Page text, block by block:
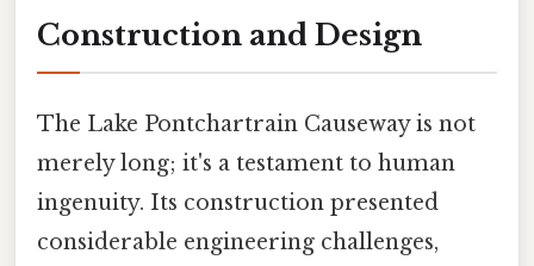
Construction and Design
The Lake Pontchartrain Causeway is not
merely long; it's a testament to human
ingenuity. Its construction presented
considerable engineering challenges,